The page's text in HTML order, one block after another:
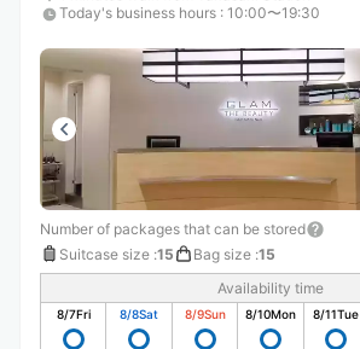
Today's business hours : 10:00〜19:30
Number of packages that can be stored
Suitcase size :15 Bag size :15
Availability time
8/7Fri 8/8Sat 8/9Sun 8/10Mon 8/11Tue